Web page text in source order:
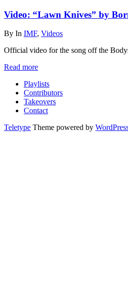
Video: “Lawn Knives” by
By In IMF, Videos
Official video for the song off the
Read more
Playlists
Contributors
Takeovers
Contact
Teletype Theme powered by